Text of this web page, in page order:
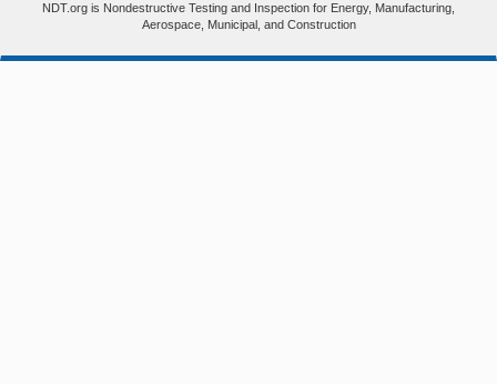
NDT.org is Nondestructive Testing and Inspection for Energy, Manufacturing,
Aerospace, Municipal, and Construction